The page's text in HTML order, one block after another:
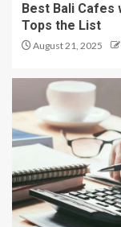
Best Bali Cafes
Tops the List
August 21, 2025